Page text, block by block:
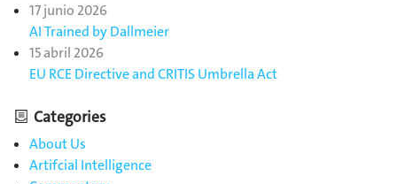
17 junio 2026
AI Trained by Dallmeier
15 abril 2026
EU RCE Directive and CRITIS Umbrella Act
Categories
About Us
Artifcial Intelligence